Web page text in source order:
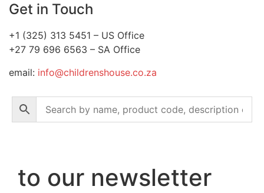
Get in Touch
+1 (325) 313 5451 – US Office
+27 79 696 6563 – SA Office
email: info@childrenshouse.co.za
to our newsletter